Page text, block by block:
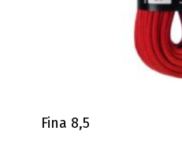
Fina 8,5